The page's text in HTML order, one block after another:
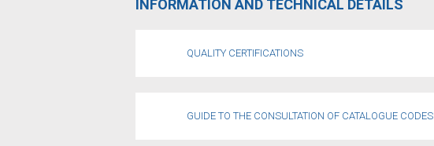
INFORMATION AND TECHNICAL DETAILS
QUALITY CERTIFICATIONS
GUIDE TO THE CONSULTATION OF CATALOGUE CODES